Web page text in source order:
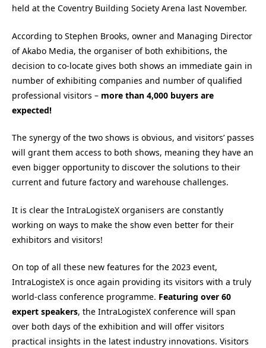
held at the Coventry Building Society Arena last November.
According to Stephen Brooks, owner and Managing Director
of Akabo Media, the organiser of both exhibitions, the
decision to co-locate gives both shows an immediate gain in
number of exhibiting companies and number of qualified
professional visitors – more than 4,000 buyers are
expected!
The synergy of the two shows is obvious, and visitors’ passes
will grant them access to both shows, meaning they have an
even bigger opportunity to discover the solutions to their
current and future factory and warehouse challenges.
It is clear the IntraLogisteX organisers are constantly
working on ways to make the show even better for their
exhibitors and visitors!
On top of all these new features for the 2023 event,
IntraLogisteX is once again providing its visitors with a truly
world-class conference programme. Featuring over 60
expert speakers, the IntraLogisteX conference will span
over both days of the exhibition and will offer visitors
practical insights in the latest industry innovations. Visitors